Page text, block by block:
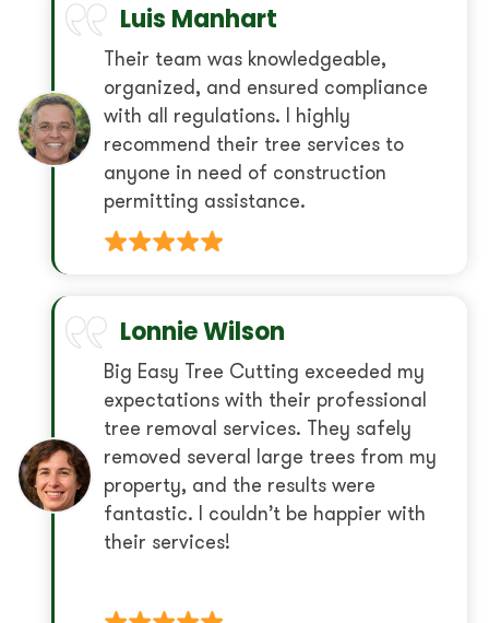
Luis Manhart
Their team was knowledgeable,
organized, and ensured compliance
with all regulations. I highly
recommend their tree services to
anyone in need of construction
permitting assistance.
Lonnie Wilson
Big Easy Tree Cutting exceeded my
expectations with their professional
tree removal services. They safely
removed several large trees from my
property, and the results were
fantastic. I couldn’t be happier with
their services!